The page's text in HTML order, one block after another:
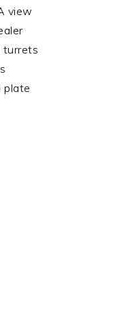
view
turrets
plate